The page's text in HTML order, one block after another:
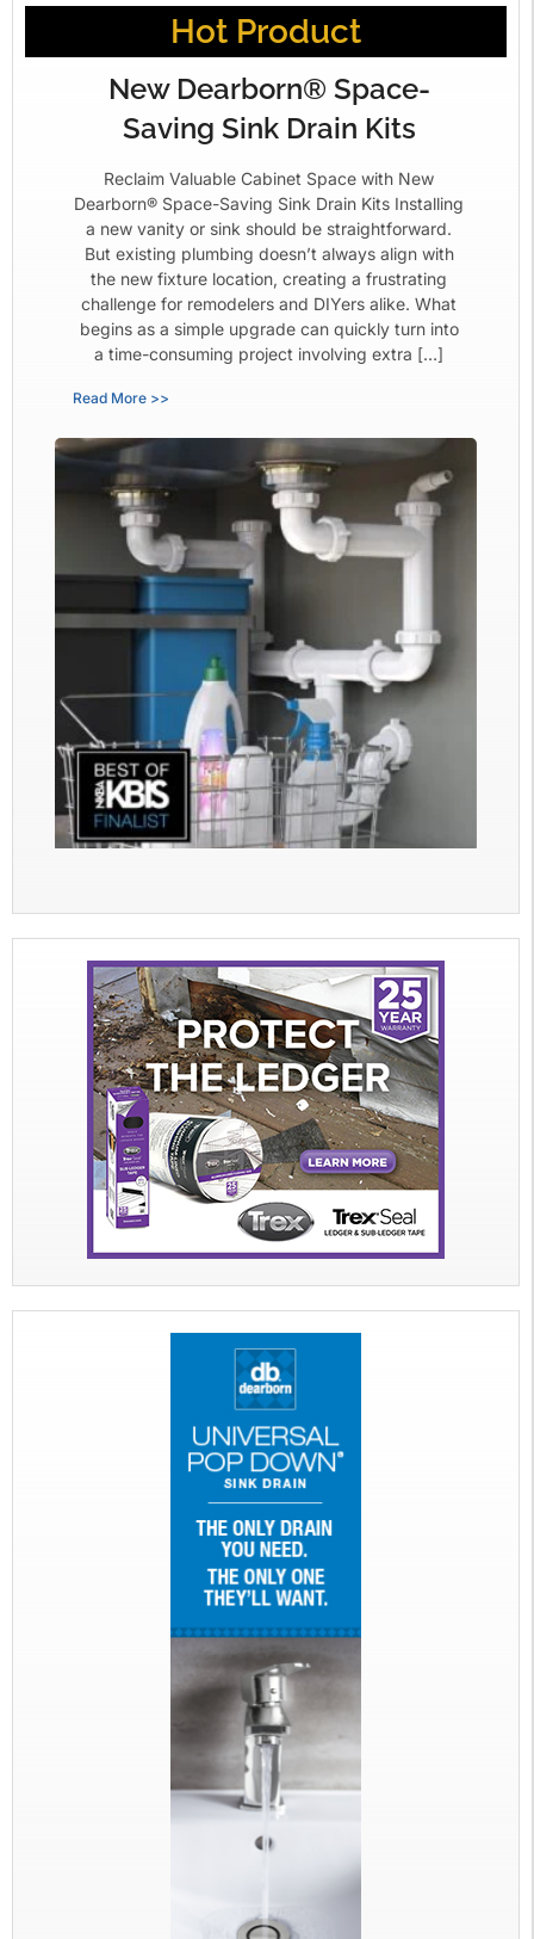
Hot Product
New Dearborn® Space-
Saving Sink Drain Kits
Reclaim Valuable Cabinet Space with New
Dearborn® Space-Saving Sink Drain Kits Installing
a new vanity or sink should be straightforward.
But existing plumbing doesn’t always align with
the new fixture location, creating a frustrating
challenge for remodelers and DIYers alike. What
begins as a simple upgrade can quickly turn into
a time-consuming project involving extra […]
Read More >>